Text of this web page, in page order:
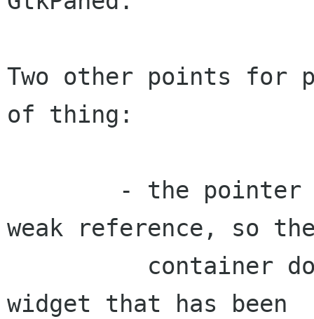
Two other points for
of thing:
weak reference, so
widget that has been